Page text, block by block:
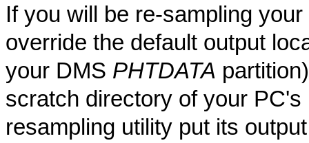
If you will be re-sampling
override the default output
your DMS PHTDATA
scratch directory of your
resampling utility put its